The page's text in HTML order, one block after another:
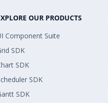
OUR PRODUCTS
Component Suite
SDK
SDK
SDK
SDK